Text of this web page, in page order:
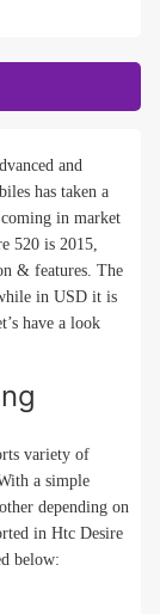
and
has taken a
in market
520 is 2015,
& features. The
in USD it is
have a look
variety of
a simple
depending on
in Htc Desire
below: